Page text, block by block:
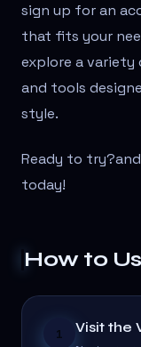
sign up for an
that fits your
explore a variety
and tools
style.
Ready to try?
today!
How to
1 Visit the